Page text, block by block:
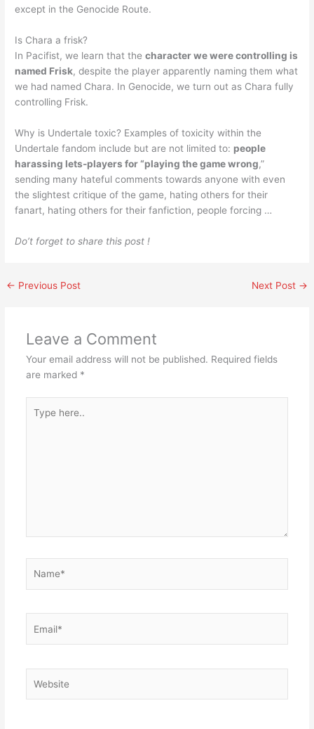
except in the Genocide Route.
Is Chara a frisk?
In Pacifist, we learn that thecharacter we were controlling is
named Frisk, despite the player apparently naming them what
we had named Chara. In Genocide, we turn out as Chara fully
controlling Frisk.
Why is Undertale toxic? Examples of toxicity within the
Undertale fandom include but are not limited to: people
harassing lets-players for “playing the game wrong,”
sending many hateful comments towards anyone with even
the slightest critique of the game, hating others for their
fanart, hating others for their fanfiction, people forcing …
Do’t forget to share this post !
← Previous Post Next Post →
Leave a Comment
Your email address will not be published. Required fields
are marked *
here..